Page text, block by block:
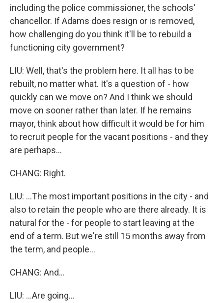
including the police commissioner, the schools'
chancellor. If Adams does resign or is removed,
how challenging do you think it'll be to rebuild a
functioning city government?
LIU: Well, that's the problem here. It all has to be
rebuilt, no matter what. It's a question of - how
quickly can we move on? And I think we should
move on sooner rather than later. If he remains
mayor, think about how difficult it would be for him
to recruit people for the vacant positions - and they
are perhaps...
CHANG: Right.
LIU: ...The most important positions in the city - and
also to retain the people who are there already. It is
natural for the - for people to start leaving at the
end of a term. But we're still 15 months away from
the term, and people...
CHANG: And...
LIU: ...Are going...